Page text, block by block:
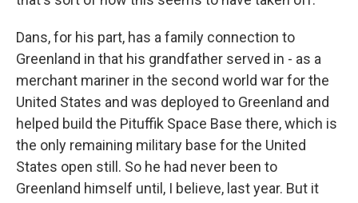
Dans, for his part, has a family connection to
Greenland in that his grandfather served in - as a
merchant mariner in the second world war for the
United States and was deployed to Greenland and
helped build the Pituffik Space Base there, which is
the only remaining military base for the United
States open still. So he had never been to
Greenland himself until, I believe, last year. But it